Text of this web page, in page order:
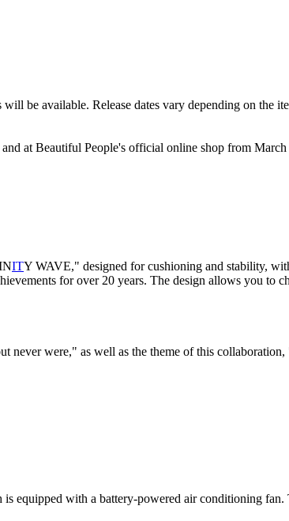
will be available. Release dates vary depending on the
at Beautiful People's official online shop from March
ITY WAVE," designed for cushioning and stability,
for over 20 years. The design allows you to
never were," as well as the theme of this
equipped with a battery-powered air conditioning